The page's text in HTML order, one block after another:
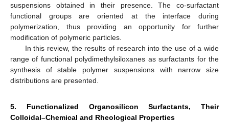
suspensions obtained in their presence. The co-surfactant
functional groups are oriented at the interface during
polymerization, thus providing an opportunity for further
modification of polymeric particles.
In this review, the results of research into the use of a wide
range of functional polydimethylsiloxanes as surfactants for the
synthesis of stable polymer suspensions with narrow size
distributions are presented.
5. Functionalized Organosilicon Surfactants, Their
Colloidal–Chemical and Rheological Properties